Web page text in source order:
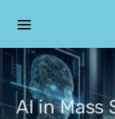
AI in Mass